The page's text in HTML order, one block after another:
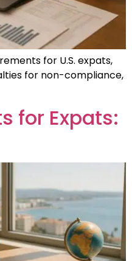
for U.S. expats,
for non-compliance,
for Expats: